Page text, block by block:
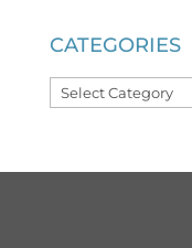
CATEGORIES
Categories